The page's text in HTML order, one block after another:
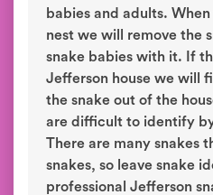
babies and adults.
nest we will remove the
snake babies with it. If
Jefferson house we will
the snake out of the
are difficult to identify
There are many snakes
snakes, so leave snake
professional Jefferson